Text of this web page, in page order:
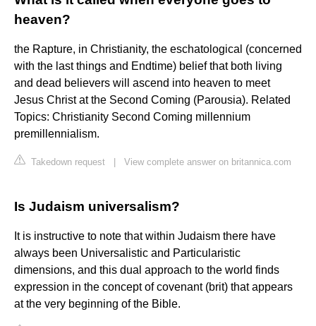
heaven?
the Rapture, in Christianity, the eschatological (concerned
with the last things and Endtime) belief that both living
and dead believers will ascend into heaven to meet
Jesus Christ at the Second Coming (Parousia). Related
Topics: Christianity Second Coming millennium
premillennialism.
Takedown request View complete answer on britannica.com
Is Judaism universalism?
It is instructive to note that within Judaism there have
always been Universalistic and Particularistic
dimensions, and this dual approach to the world finds
expression in the concept of covenant (brit) that appears
at the very beginning of the Bible.